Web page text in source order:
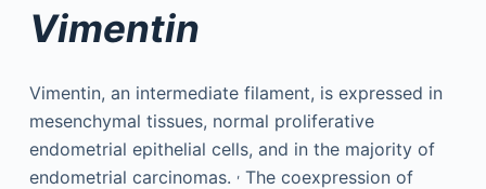
Vimentin
Vimentin, an intermediate filament, is expressed in
mesenchymal tissues, normal proliferative
endometrial epithelial cells, and in the majority of
endometrial carcinomas. ,The coexpression of